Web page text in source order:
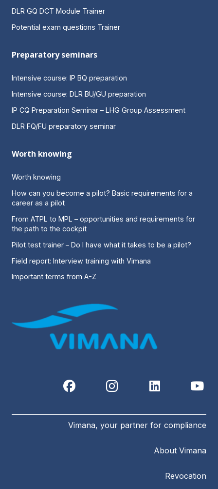
DLR GQ DCT Module Trainer
Potential exam questions Trainer
Preparatory seminars
Intensive course: IP BQ preparation
Intensive course: DLR BU/GU preparation
IP CQ Preparation Seminar – LHG Group Assessment
DLR FQ/FU preparatory seminar
Worth knowing
Worth knowing
How can you become a pilot? Basic requirements for a
career as a pilot
From ATPL to MPL – opportunities and requirements for
the path to the cockpit
Pilot test trainer – Do I have what it takes to be a pilot?
Field report: Interview training with Vimana
Important terms from A-Z
Vimana, your partner for compliance
About Vimana
Revocation